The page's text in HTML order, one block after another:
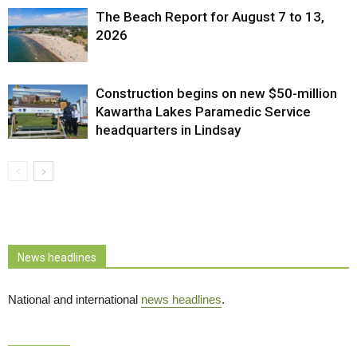
The Beach Report for August 7 to 13,
2026
Construction begins on new $50-million
Kawartha Lakes Paramedic Service
headquarters in Lindsay
News headlines
National and international news headlines.